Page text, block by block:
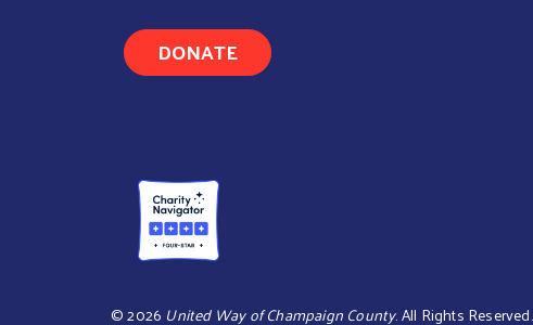
DONATE
©2026 United Way of Champaign County. All Rights